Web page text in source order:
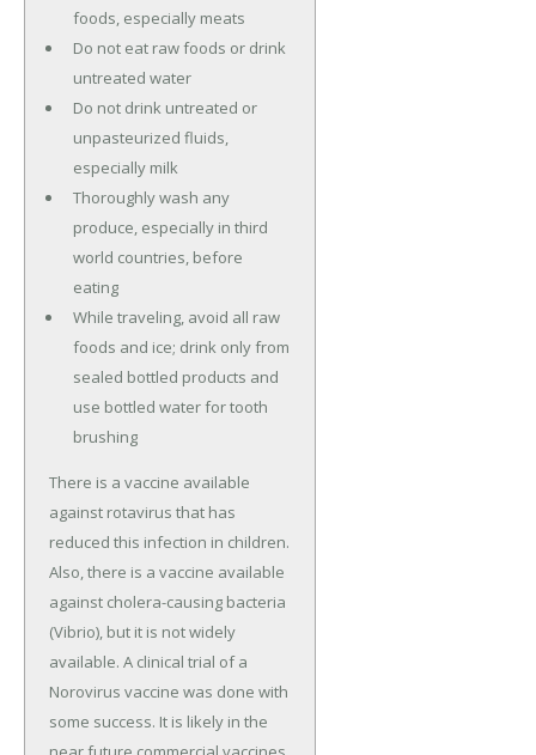
foods, especially meats
Do not eat raw foods or drink
untreated water
Do not drink untreated or
unpasteurized fluids,
especially milk
Thoroughly wash any
produce, especially in third
world countries, before
eating
While traveling, avoid all raw
foods and ice; drink only from
sealed bottled products and
use bottled water for tooth
brushing
There is a vaccine available
against rotavirus that has
reduced this infection in children.
Also, there is a vaccine available
against cholera-causing bacteria
(Vibrio), but it is not widely
available. A clinical trial of a
Norovirus vaccine was done with
some success. It is likely in the